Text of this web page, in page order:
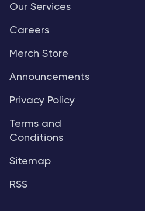
Our Services
Careers
Merch Store
Announcements
Privacy Policy
Terms and
Conditions
Sitemap
RSS